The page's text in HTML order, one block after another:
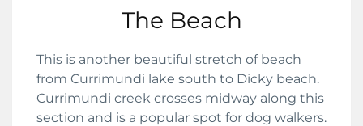
The Beach
This is another beautiful stretch of beach
from Currimundi lake south to Dicky beach.
Currimundi creek crosses midway along this
section and is a popular spot for dog walkers.